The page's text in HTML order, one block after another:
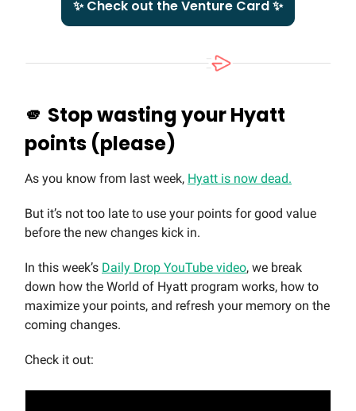
✨ Check out the Venture Card ✨
🫵 Stop wasting your Hyatt
points (please)
As you know from last week, Hyatt is now dead.
But it’s not too late to use your points for good value
before the new changes kick in.
In this week’s Daily Drop YouTube video, we break
down how the World of Hyatt program works, how to
maximize your points, and refresh your memory on the
coming changes.
Check it out: